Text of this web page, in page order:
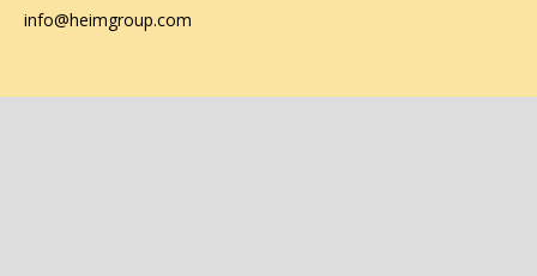
info@heimgroup.com